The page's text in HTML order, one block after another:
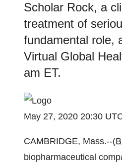
Scholar Rock, a
treatment of
fundamental role,
Virtual Global
am ET.
May 27, 2020 20:30
CAMBRIDGE, Mass.--(
biopharmaceutical